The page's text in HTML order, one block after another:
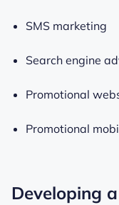
SMS marketing
Search engine
Promotional
Promotional
Developing